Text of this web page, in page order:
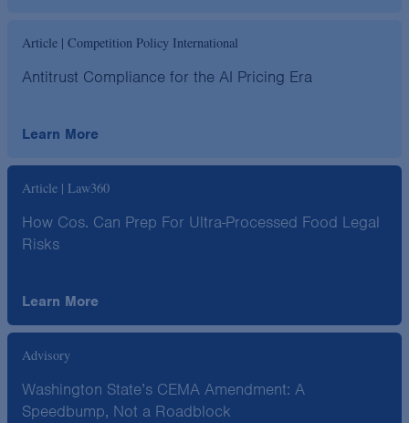
Article | Competition Policy International
Antitrust Compliance for the AI Pricing Era
Learn More
Article | Law360
How Cos. Can Prep For Ultra-Processed Food Legal
Risks
Learn More
Advisory
Washington State’s CEMA Amendment: A
Speedbump, Not a Roadblock